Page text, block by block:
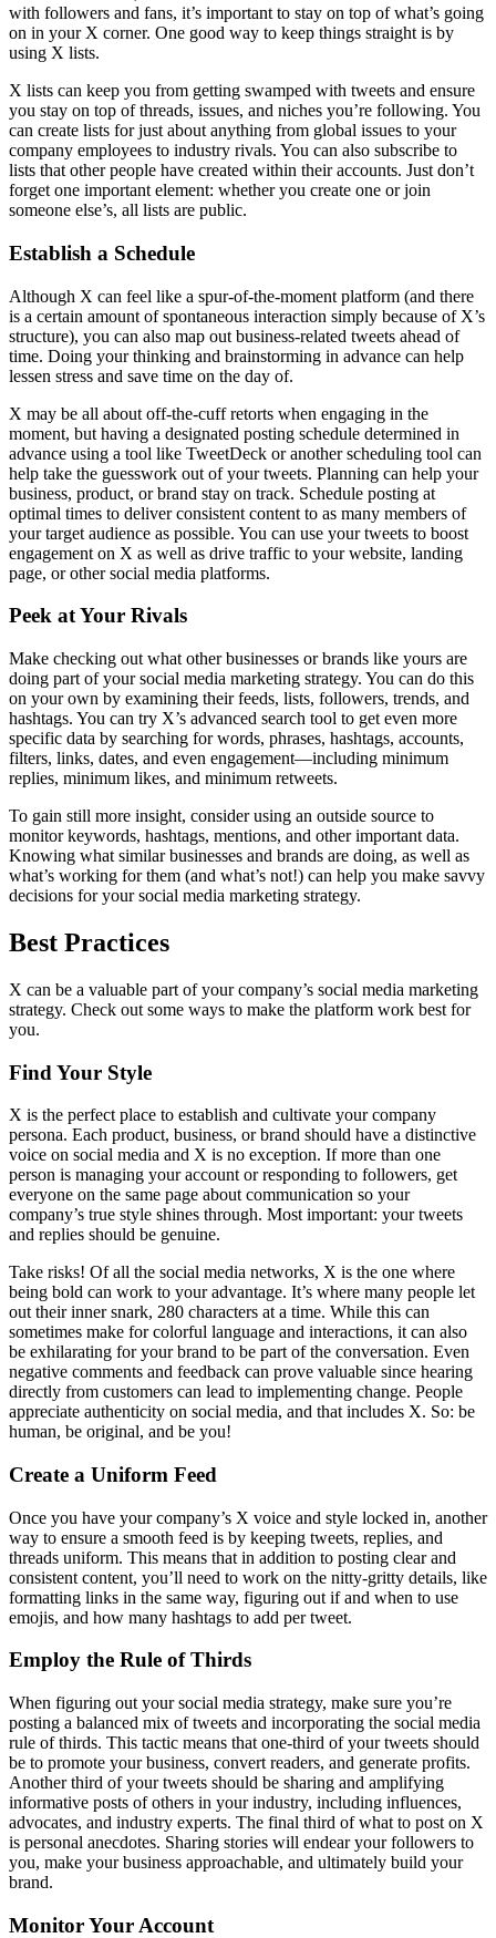
with followers and fans, it’s important to stay on top of what’s going
on in your X corner. One good way to keep things straight is by
using X lists.
X lists can keep you from getting swamped with tweets and ensure
you stay on top of threads, issues, and niches you’re following. You
can create lists for just about anything from global issues to your
company employees to industry rivals. You can also subscribe to
lists that other people have created within their accounts. Just don’t
forget one important element: whether you create one or join
someone else’s, all lists are public.
Establish a Schedule
Although X can feel like a spur-of-the-moment platform (and there
is a certain amount of spontaneous interaction simply because of X’s
structure), you can also map out business-related tweets ahead of
time. Doing your thinking and brainstorming in advance can help
lessen stress and save time on the day of.
X may be all about off-the-cuff retorts when engaging in the
moment, but having a designated posting schedule determined in
advance using a tool like TweetDeck or another scheduling tool can
help take the guesswork out of your tweets. Planning can help your
business, product, or brand stay on track. Schedule posting at
optimal times to deliver consistent content to as many members of
your target audience as possible. You can use your tweets to boost
engagement on X as well as drive traffic to your website, landing
page, or other social media platforms.
Peek at Your Rivals
Make checking out what other businesses or brands like yours are
doing part of your social media marketing strategy. You can do this
on your own by examining their feeds, lists, followers, trends, and
hashtags. You can try X’s advanced search tool to get even more
specific data by searching for words, phrases, hashtags, accounts,
filters, links, dates, and even engagement—including minimum
replies, minimum likes, and minimum retweets.
To gain still more insight, consider using an outside source to
monitor keywords, hashtags, mentions, and other important data.
Knowing what similar businesses and brands are doing, as well as
what’s working for them (and what’s not!) can help you make savvy
decisions for your social media marketing strategy.
Best Practices
X can be a valuable part of your company’s social media marketing
strategy. Check out some ways to make the platform work best for
you.
Find Your Style
X is the perfect place to establish and cultivate your company
persona. Each product, business, or brand should have a distinctive
voice on social media and X is no exception. If more than one
person is managing your account or responding to followers, get
everyone on the same page about communication so your
company’s true style shines through. Most important: your tweets
and replies should be genuine.
Take risks! Of all the social media networks, X is the one where
being bold can work to your advantage. It’s where many people let
out their inner snark, 280 characters at a time. While this can
sometimes make for colorful language and interactions, it can also
be exhilarating for your brand to be part of the conversation. Even
negative comments and feedback can prove valuable since hearing
directly from customers can lead to implementing change. People
appreciate authenticity on social media, and that includes X. So: be
human, be original, and be you!
Create a Uniform Feed
Once you have your company’s X voice and style locked in, another
way to ensure a smooth feed is by keeping tweets, replies, and
threads uniform. This means that in addition to posting clear and
consistent content, you’ll need to work on the nitty-gritty details, like
formatting links in the same way, figuring out if and when to use
emojis, and how many hashtags to add per tweet.
Employ the Rule of Thirds
When figuring out your social media strategy, make sure you’re
posting a balanced mix of tweets and incorporating the social media
rule of thirds. This tactic means that one-third of your tweets should
be to promote your business, convert readers, and generate profits.
Another third of your tweets should be sharing and amplifying
informative posts of others in your industry, including influences,
advocates, and industry experts. The final third of what to post on X
is personal anecdotes. Sharing stories will endear your followers to
you, make your business approachable, and ultimately build your
brand.
Monitor Your Account